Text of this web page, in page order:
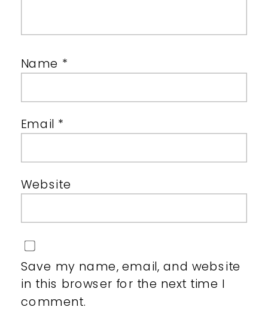
Name *
Email *
Website
Save my name, email, and website
in this browser for the next time I
comment.